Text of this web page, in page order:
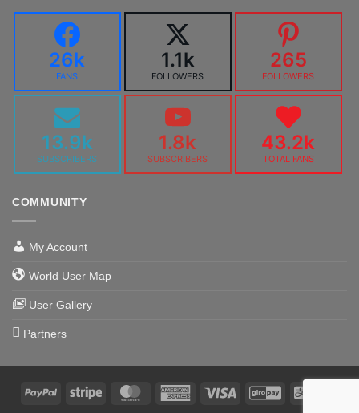
26k
FANS
1.1k
FOLLOWERS
265
FOLLOWERS
13.9k
SUBSCRIBERS
1.8k
SUBSCRIBERS
43.2k
TOTAL FANS
COMMUNITY
My Account
World User Map
User Gallery
Partners
PayPal Stripe MasterCard American Visa GiroPay